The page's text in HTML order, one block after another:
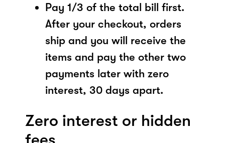
Pay 1/3 of the total bill first.
After your checkout, orders
ship and you will receive the
items and pay the other two
payments later with zero
interest, 30 days apart.
Zero interest or hidden